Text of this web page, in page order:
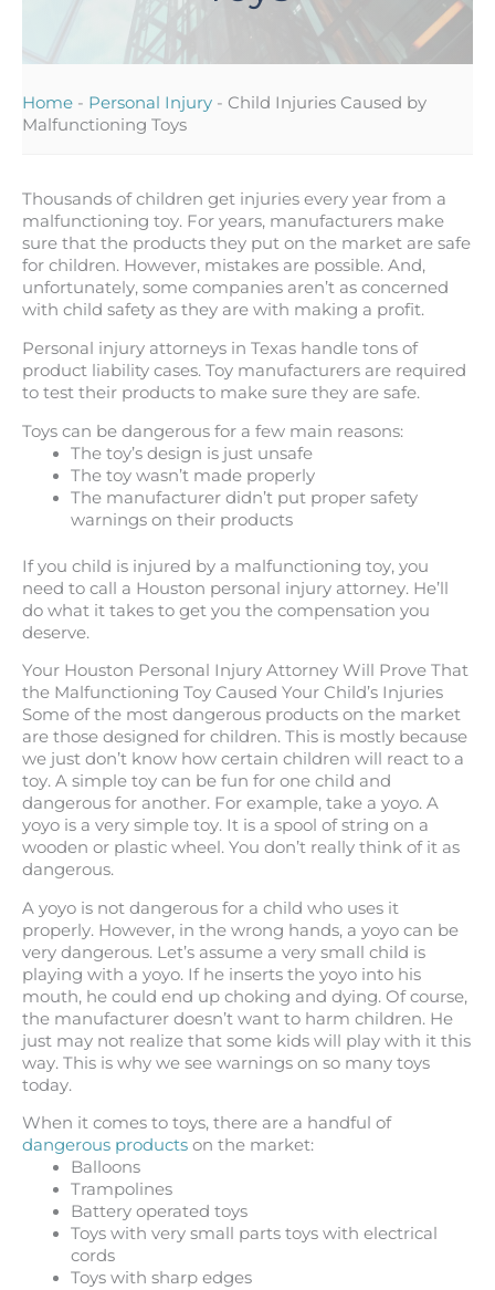
Home - Personal Injury - Child Injuries Caused by
Malfunctioning Toys
Thousands of children get injuries every year from a
malfunctioning toy. For years, manufacturers make
sure that the products they put on the market are safe
for children. However, mistakes are possible. And,
unfortunately, some companies aren’t as concerned
with child safety as they are with making a profit.
Personal injury attorneys in Texas handle tons of
product liability cases. Toy manufacturers are required
to test their products to make sure they are safe.
Toys can be dangerous for a few main reasons:
The toy’s design is just unsafe
The toy wasn’t made properly
The manufacturer didn’t put proper safety
warnings on their products
If you child is injured by a malfunctioning toy, you
need to call a Houston personal injury attorney. He’ll
do what it takes to get you the compensation you
deserve.
Your Houston Personal Injury Attorney Will Prove That
the Malfunctioning Toy Caused Your Child’s Injuries
Some of the most dangerous products on the market
are those designed for children. This is mostly because
we just don’t know how certain children will react to a
toy. A simple toy can be fun for one child and
dangerous for another. For example, take a yoyo. A
yoyo is a very simple toy. It is a spool of string on a
wooden or plastic wheel. You don’t really think of it as
dangerous.
A yoyo is not dangerous for a child who uses it
properly. However, in the wrong hands, a yoyo can be
very dangerous. Let’s assume a very small child is
playing with a yoyo. If he inserts the yoyo into his
mouth, he could end up choking and dying. Of course,
the manufacturer doesn’t want to harm children. He
just may not realize that some kids will play with it this
way. This is why we see warnings on so many toys
today.
When it comes to toys, there are a handful of
dangerous products on the market:
Balloons
Trampolines
Battery operated toys
Toys with very small parts toys with electrical
cords
Toys with sharp edges